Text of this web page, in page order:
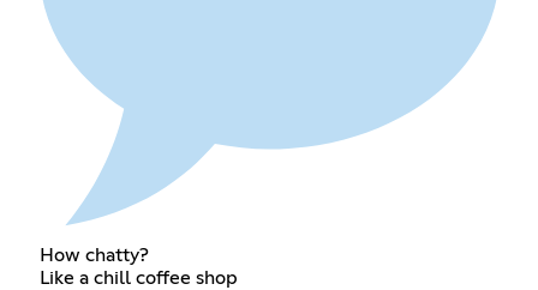
How chatty?
Like a chill coffee shop